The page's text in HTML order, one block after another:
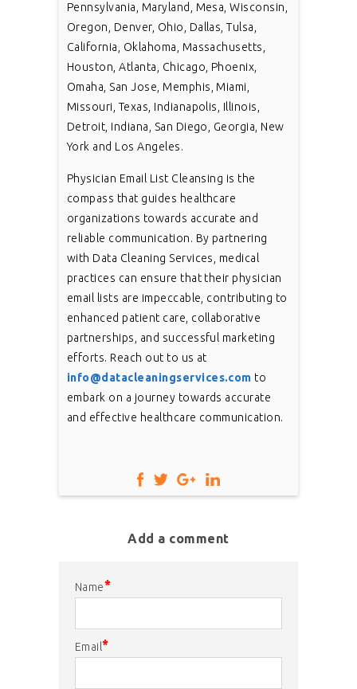
Pennsylvania, Maryland, Mesa, Wisconsin,
Oregon, Denver, Ohio, Dallas, Tulsa,
California, Oklahoma, Massachusetts,
Houston, Atlanta, Chicago, Phoenix,
Omaha, San Jose, Memphis, Miami,
Missouri, Texas, Indianapolis, Illinois,
Detroit, Indiana, San Diego, Georgia, New
York and Los Angeles.
Physician Email List Cleansing is the
compass that guides healthcare
organizations towards accurate and
reliable communication. By partnering
with Data Cleaning Services, medical
practices can ensure that their physician
email lists are impeccable, contributing to
enhanced patient care, collaborative
partnerships, and successful marketing
efforts. Reach out to us at
info@datacleaningservices.com to
embark on a journey towards accurate
and effective healthcare communication.
Add a comment
Name*
Email*